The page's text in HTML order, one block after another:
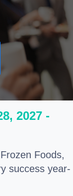
2027 -
Foods,
success year-